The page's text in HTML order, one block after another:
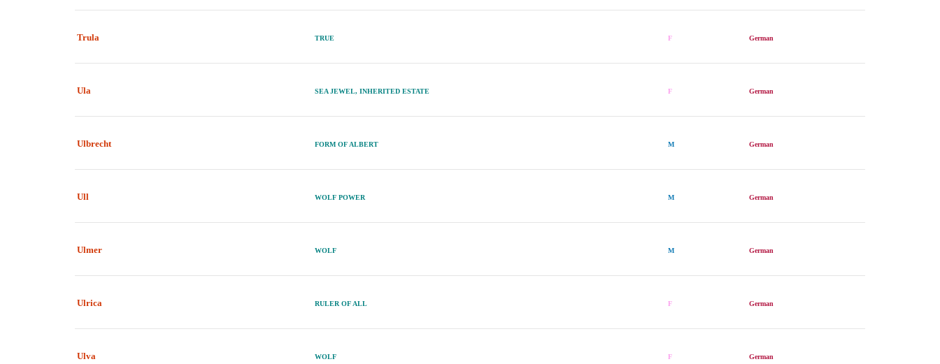
Trula TRUE F German
Ula SEA JEWEL, INHERITED ESTATE F German
Ulbrecht FORM OF ALBERT M German
Ull WOLF POWER M German
Ulmer WOLF M German
Ulrica RULER OF ALL F German
Ulva WOLF F German